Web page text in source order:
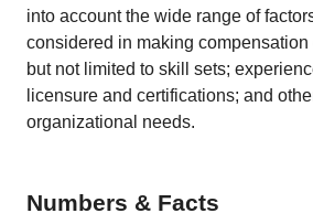
into account the wide range of
considered in making
but not limited to skill sets;
licensure and certifications; and
organizational needs.
Numbers & Facts